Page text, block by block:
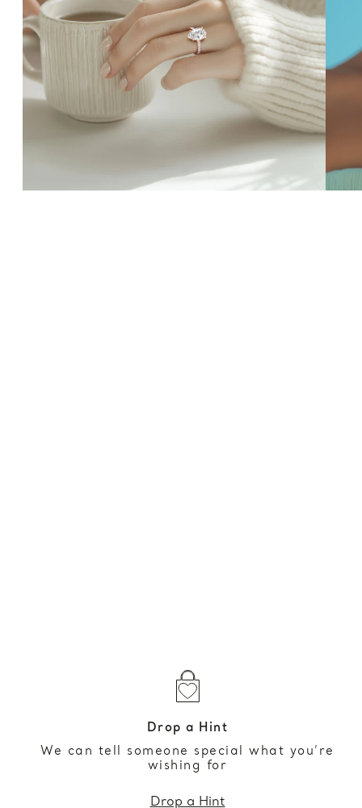
Drop a Hint
We can tell someone special what you’re
wishing for
Drop a Hint